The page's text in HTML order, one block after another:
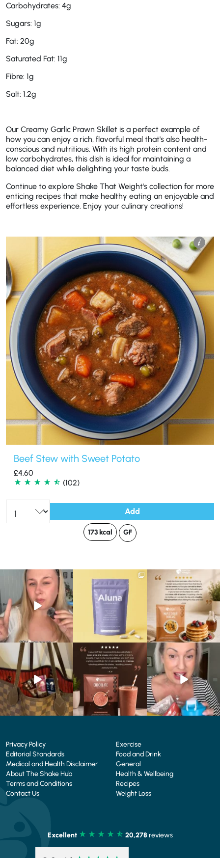
Carbohydrates: 4g
Sugars: 1g
Fat: 20g
Saturated Fat: 11g
Fibre: 1g
Salt: 1.2g
Our Creamy Garlic Prawn Skillet is a perfect example of
how you can enjoy a rich, flavorful meal that's also health-
conscious and nutritious. With its high protein content and
low carbohydrates, this dish is ideal for maintaining a
balanced diet while delighting your taste buds.
Continue to explore Shake That Weight's collection for more
enticing recipes that make healthy eating an enjoyable and
effortless experience. Enjoy your culinary creations!
Beef Stew with Sweet Potato
£4.60
(102)
Qty: Add
173 kcal GF
Struggling to eat whilst
taking GLP-1?
We’ve ...
0 0
We are SO excited to
introduce you to…Aluna ✨
...
🥞 Some breakfasts are
worth reordering...
...
0 0
At Shake That Weight,
we’ve created diet plans
to
...
4 0
🍫 Chocolate lovers… this
one’s for you. 🤎
...
2
Whether you’re craving a
creamy shake for
1 0
Privacy Policy
Editorial Standards
Medical and Health Disclaimer
About The Shake Hub
Terms and Conditions
Contact Us
Exercise
Food and Drink
General
Health & Wellbeing
Recipes
Weight Loss
Excellent 20,278 reviews